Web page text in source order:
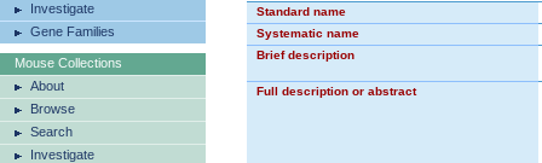
Investigate
Gene Families
Mouse Collections
About
Browse
Search
Investigate
Standard name
Systematic name
Brief description
Full description or abstract